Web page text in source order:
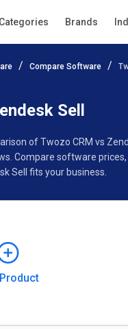
Categories Brands
Compare Software
Sell
of Twozo CRM vs
Compare software
Sell fits your business.
Features Gallery